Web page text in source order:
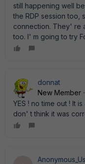
still happening well
the RDP session too,
connection. They' re
too. I' m going to try
donnat
New Member
YES ! no time out ! It
don' t think it was